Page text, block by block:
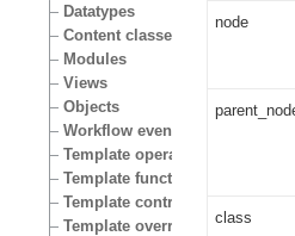
Datatypes
Content classes
Modules
Views
Objects
Workflow events
Template operators
Template functions
Template control structures
Template override conditions
node
class